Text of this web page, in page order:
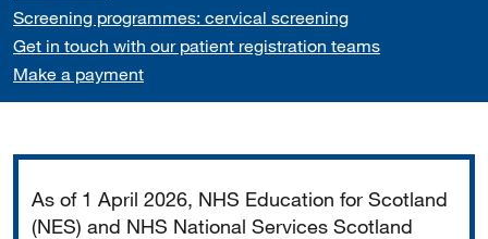
Screening programmes: cervical screening
Get in touch with our patient registration teams
Make a payment
As of 1 April 2026, NHS Education for Scotland
(NES) and NHS National Services Scotland